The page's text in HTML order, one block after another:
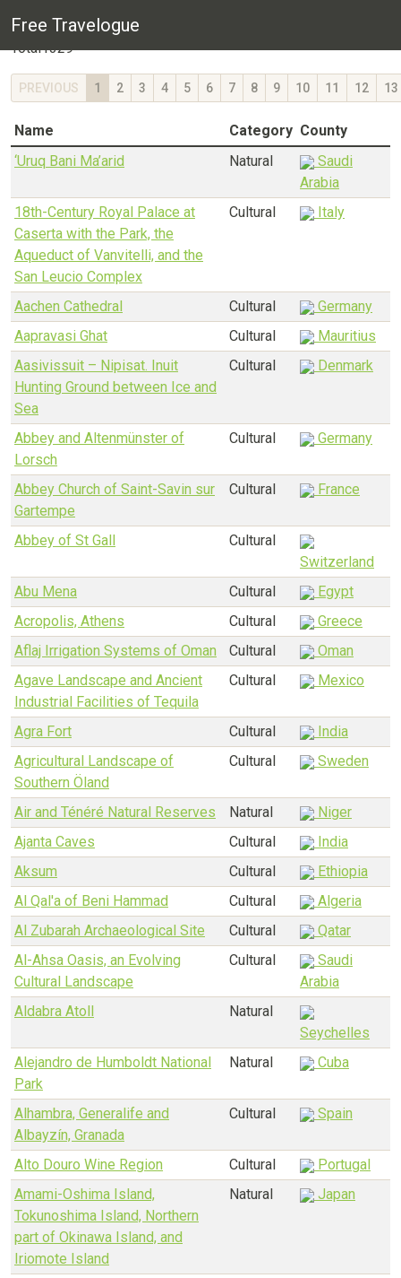
Free Travelogue
World Heritage Site listing
Total1329
PREVIOUS 1 2 3 4 5 6 7 8 9 10 11 12 13
Name Category County
‘Uruq Bani Ma’arid
Natural
Saudi
Arabia
18th-Century Royal Palace at
Caserta with the Park, the
Aqueduct of Vanvitelli, and the
San Leucio Complex
Cultural Italy
Aachen Cathedral Cultural
Germany
Aapravasi Ghat
Cultural
Mauritius
Aasivissuit – Nipisat. Inuit
Hunting Ground between Ice and
Sea
Cultural Denmark
Abbey and Altenmünster of
Lorsch
Cultural Germany
Abbey Church of Saint-Savin sur
Gartempe
Cultural France
Abbey of St Gall
Cultural
Switzerland
Abu Mena
Cultural
Egypt
Acropolis, Athens
Cultural
Greece
Aflaj Irrigation Systems of Oman
Cultural
Oman
Agave Landscape and Ancient
Industrial Facilities of Tequila
Cultural Mexico
Agra Fort Cultural
India
Agricultural Landscape of
Southern Öland
Cultural Sweden
Air and Ténéré Natural Reserves Natural
Niger
Ajanta Caves
Cultural
India
Aksum
Cultural
Ethiopia
Al Qal'a of Beni Hammad
Cultural
Algeria
Al Zubarah Archaeological Site
Cultural
Qatar
Al-Ahsa Oasis, an Evolving
Cultural Landscape
Cultural
Saudi
Arabia
Aldabra Atoll
Natural
Seychelles
Alejandro de Humboldt National
Park
Natural Cuba
Alhambra, Generalife and
Albayzín, Granada
Cultural Spain
Alto Douro Wine Region Cultural
Portugal
Amami-Oshima Island,
Tokunoshima Island, Northern
part of Okinawa Island, and
Iriomote Island
Natural Japan